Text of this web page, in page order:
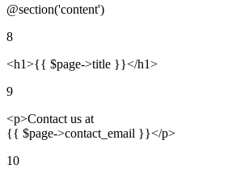
@section('content')
8
<h1>{{ $page->title }}</h1>
9
<p>Contact us at
{{ $page->contact_email }}</p>
10